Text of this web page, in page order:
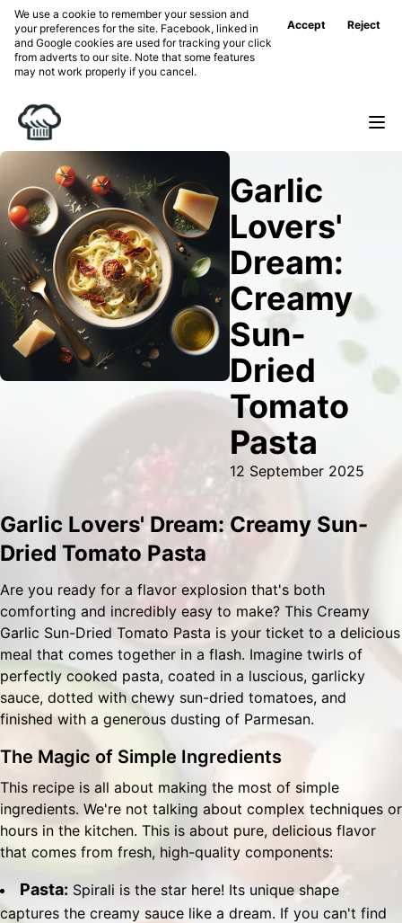
We use a cookie to remember your session and
your preferences for the site. Facebook, linked in
and Google cookies are used for tracking your click
from adverts to our site. Note that some features
may not work properly if you cancel.
Accept Reject
Garlic
Lovers'
Dream:
Creamy
Sun-
Dried
Tomato
Pasta
12 September 2025
Garlic Lovers' Dream: Creamy Sun-
Dried Tomato Pasta
Are you ready for a flavor explosion that's both
comforting and incredibly easy to make? This Creamy
Garlic Sun-Dried Tomato Pasta is your ticket to a delicious
meal that comes together in a flash. Imagine twirls of
perfectly cooked pasta, coated in a luscious, garlicky
sauce, dotted with chewy sun-dried tomatoes, and
finished with a generous dusting of Parmesan.
The Magic of Simple Ingredients
This recipe is all about making the most of simple
ingredients. We're not talking about complex techniques or
hours in the kitchen. This is about pure, delicious flavor
that comes from fresh, high-quality components:
Pasta: Spirali is the star here! Its unique shape
captures the creamy sauce like a dream. If you can't find